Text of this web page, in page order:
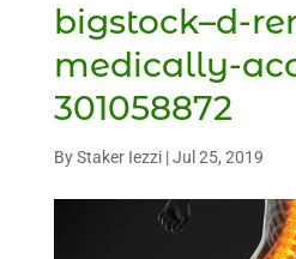
bigstock–d-
medically-
301058872
ByStaker Iezzi|Jul 25, 2019